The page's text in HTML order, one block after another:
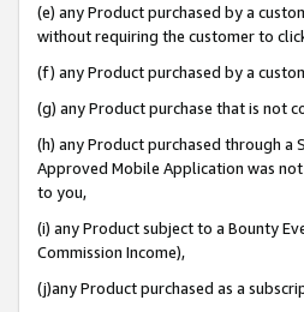
(e) any Product purchased by a
without requiring the customer to
(f) any Product purchased by a
(g) any Product purchase that is not
(h) any Product purchased through a
Approved Mobile Application was
to you,
(i) any Product subject to a Bounty
Commission Income),
(j)any Product purchased as a